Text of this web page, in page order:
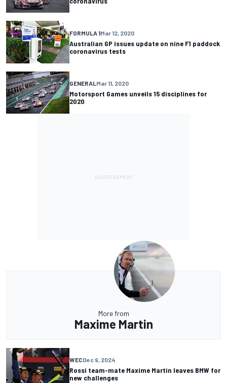
FORMULA 1Mar 12, 2020
Australian GP issues update on nine F1 paddock
coronavirus tests
GENERALMar 11, 2020
Motorsport Games unveils 15 disciplines for
2020
More from
Maxime Martin
WECDec 9, 2024
Rossi team-mate Maxime Martin leaves BMW for
new challenges